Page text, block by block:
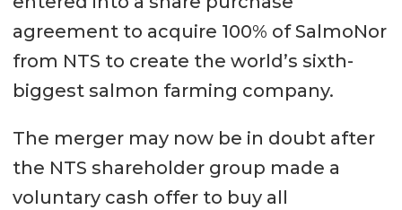
agreement to acquire 100% of SalmoNor
from NTS to create the world’s sixth-
biggest salmon farming company.
The merger may now be in doubt after
the NTS shareholder group made a
voluntary cash offer to buy all